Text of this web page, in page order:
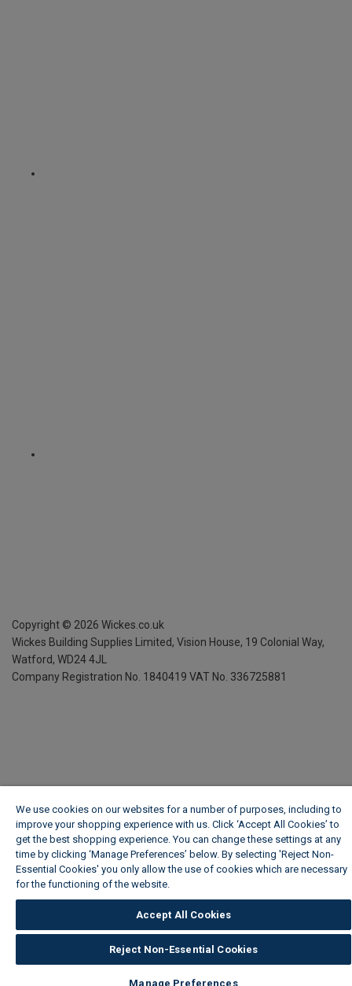
Copyright © 2026 Wickes.co.uk
Wickes Building Supplies Limited, Vision House, 19 Colonial Way,
Watford, WD24 4JL
Company Registration No. 1840419 VAT No. 336725881
We use cookies on our websites for a number of purposes, including to
improve your shopping experience with us. Click ‘Accept All Cookies’ to
get the best shopping experience. You can change these settings at any
time by clicking ‘Manage Preferences’ below. By selecting 'Reject Non-
Essential Cookies' you only allow the use of cookies which are necessary
for the functioning of the website.
Accept All Cookies
Reject Non-Essential Cookies
Manage Preferences